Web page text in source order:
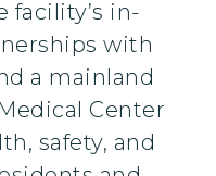
facility’s in-
with
a mainland
Center
safety, and